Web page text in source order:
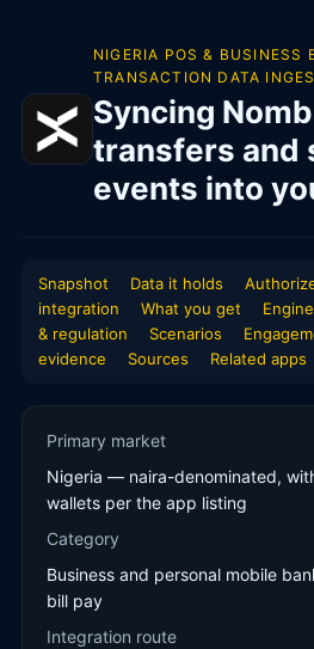
NIGERIA POS & BUSINESS
TRANSACTION DATA
Syncing
transfers and
events into
Snapshot Data it holds
integration
What you get
& regulation
Scenarios
evidence
Sources Related apps
Primary market
Nigeria — naira-denominated,
wallets per the app listing
Category
Business and personal mobile
bill pay
Integration route